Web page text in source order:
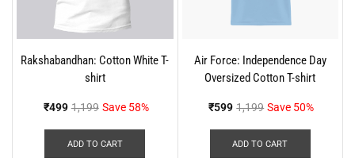
Rakshabandhan: Cotton White T-
shirt
₹499 1,199 Save 58%
ADD TO CART
Air Force: Independence Day
Oversized Cotton T-shirt
₹599 1,199 Save 50%
ADD TO CART